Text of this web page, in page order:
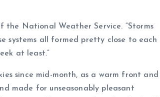
the National Weather Service. “Storms
systems all formed pretty close to each
at least.”
since mid-month, as a warm front and
made for unseasonably pleasant